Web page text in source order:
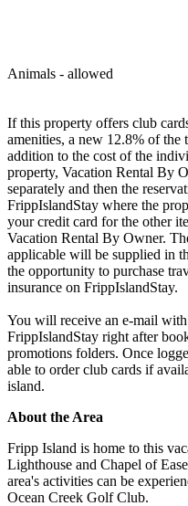
Animals - allowed
If this property offers club
amenities, a new 12.8% of the
addition to the cost of the
property, Vacation Rental By
separately and then the
FrippIslandStay where the
your credit card for the other
Vacation Rental By Owner.
applicable will be supplied in
the opportunity to purchase
insurance on FrippIslandStay.
You will receive an e-mail
FrippIslandStay right after
promotions folders. Once
able to order club cards if
island.
About the Area
Fripp Island is home to this
Lighthouse and Chapel of
area's activities can be
Ocean Creek Golf Club.